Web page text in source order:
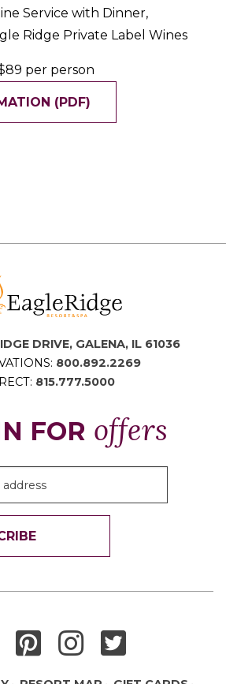
Service with Dinner,
Ridge Private Label Wines
per person
(PDF)
DRIVE, GALENA, IL 61036
800.892.2269
815.777.5000
FOR offers